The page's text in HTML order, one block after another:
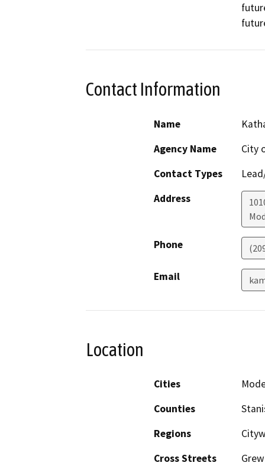
Contact Information
Name
Agency Name
City
Contact Types
Address
Phone
Email
Location
Cities
Counties
Regions
Cross Streets